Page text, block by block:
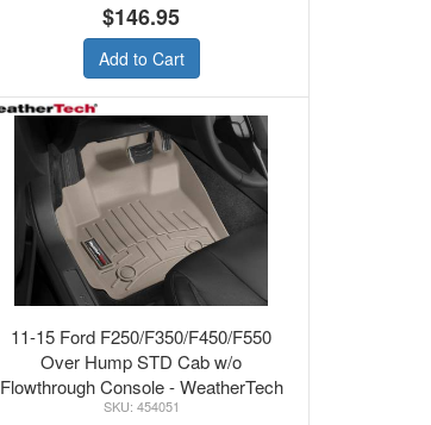
$146.95
Add to Cart
11-15 Ford F250/F350/F450/F550
Over Hump STD Cab w/o
Flowthrough Console - WeatherTech
Loor Mats Front FLO
454051